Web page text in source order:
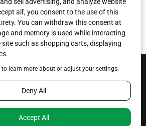
Service
Privacy Policy
- franchises available in Indiana, Kentucky,